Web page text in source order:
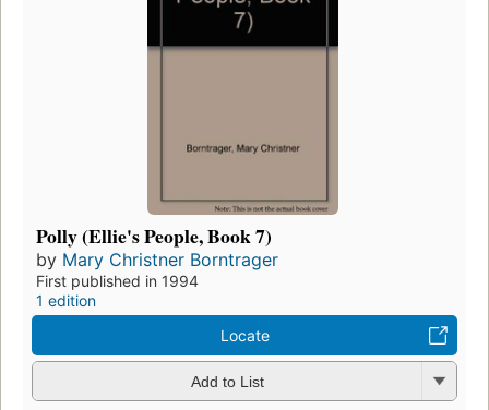
Polly (Ellie's People, Book 7)
by Mary Christner Borntrager
First published in 1994
1 edition
Locate
Add to List